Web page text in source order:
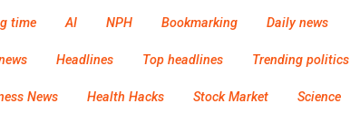
time AI NPH Bookmarking Daily news
Headlines Top headlines Trending politics
News Health Hacks Stock Market Science